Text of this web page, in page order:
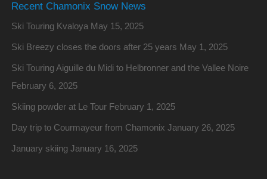
Recent Chamonix Snow News
Ski Touring Kvaloya May 15, 2025
Ski Breezy closes the doors after 25 years May 1, 2025
Ski Touring Aiguille du Midi to Helbronner and the Vallee Noire
February 6, 2025
Skiing powder at Le Tour February 1, 2025
Day trip to Courmayeur from Chamonix January 26, 2025
January skiing January 16, 2025